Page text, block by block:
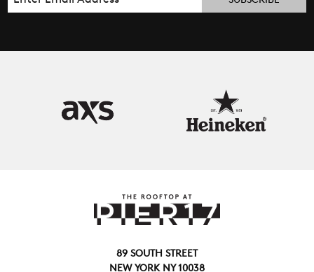
89 SOUTH STREET
NEW YORK NY 10038